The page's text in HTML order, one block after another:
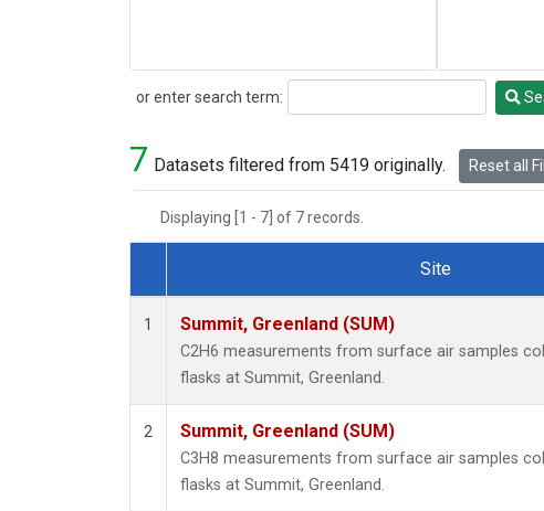
or enter search term:
Search
7 Datasets filtered from 5419 originally. Reset all
Displaying [1 - 7] of 7 records.
Dataset Number
Site
1 Summit, Greenland (SUM)
C2H6 measurements from surface air samples
flasks at Summit, Greenland.
2 Summit, Greenland (SUM)
C3H8 measurements from surface air samples
flasks at Summit, Greenland.